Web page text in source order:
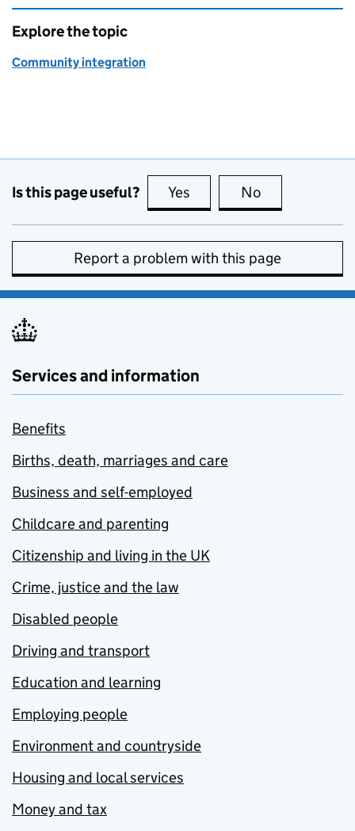
Explore the topic
Community integration
Is this page useful? Yes this page is useful
No
Report a problem with this page
Services and information
Benefits
Births, death, marriages and care
Business and self-employed
Childcare and parenting
Citizenship and living in the UK
Crime, justice and the law
Disabled people
Driving and transport
Education and learning
Employing people
Environment and countryside
Housing and local services
Money and tax